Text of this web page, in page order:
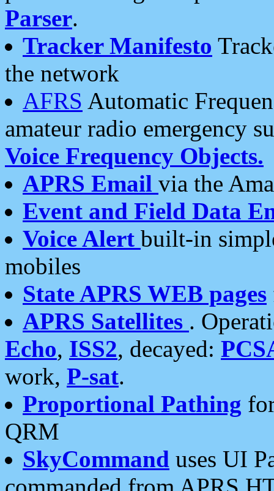
Parser.
Tracker Manifesto
the network
AFRS Automatic
amateur radio emergency
Voice Frequency Objects.
APRS Email via the
Event and Field Data
Voice Alert built-in
mobiles
State APRS WEB pages
APRS Satellites .
Echo, ISS2, decayed:
work, P-sat.
Proportional Pathing
QRM
SkyCommand uses UI